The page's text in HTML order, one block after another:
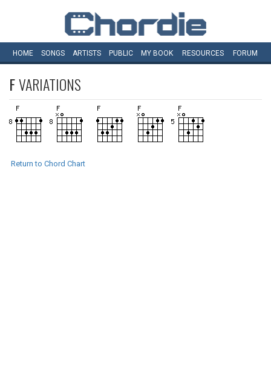
HOME SONGS ARTISTS PUBLIC MY BOOK RESOURCES FORUM
FVARIATIONS
Return to Chord Chart